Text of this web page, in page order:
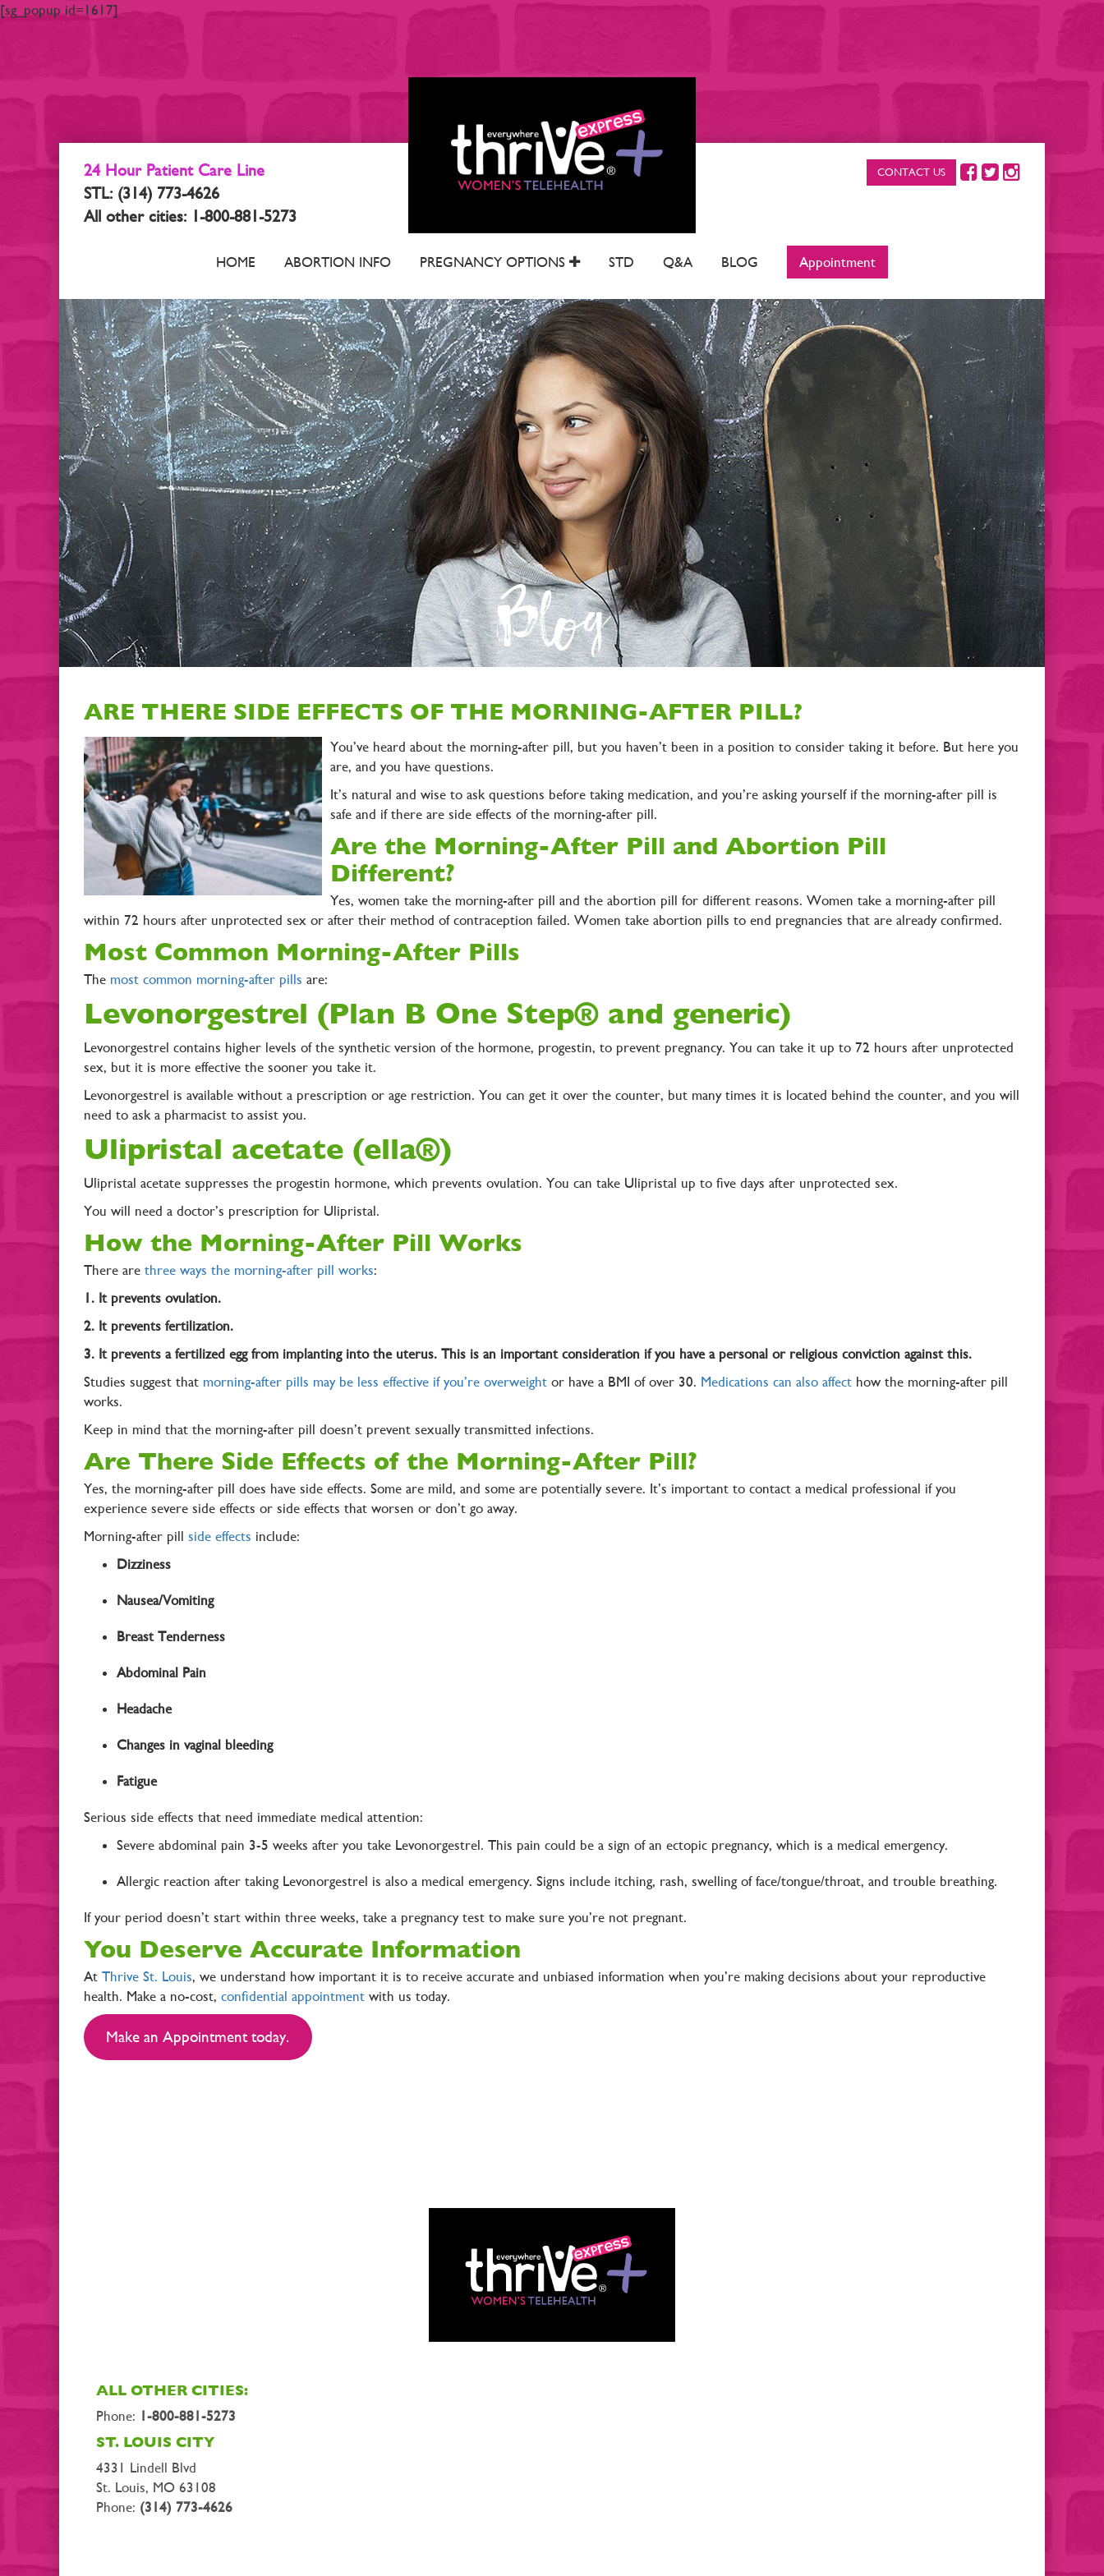
[sg_popup id=1617]
24 Hour Patient Care Line
STL: (314) 773-4626
All other cities: 1-800-881-5273
CONTACT US
HOME ABORTION INFO PREGNANCY OPTIONS STD Q&A BLOG
Blog
ARE THERE SIDE EFFECTS OF THE MORNING-AFTER PILL?
You’ve heard about the morning-after pill, but you haven’t been in a position to consider taking it before. But here you
are, and you have questions.
It’s natural and wise to ask questions before taking medication, and you’re asking yourself if the morning-after pill is
safe and if there are side effects of the morning-after pill.
Are the Morning-After Pill and Abortion Pill
Different?
Yes, women take the morning-after pill and the abortion pill for different reasons. Women take a morning-after pill
within 72 hours after unprotected sex or after their method of contraception failed. Women take abortion pills to end pregnancies that are already confirmed.
Most Common Morning-After Pills
The most common morning-after pills are:
Levonorgestrel (Plan B One Step® and generic)
Levonorgestrel contains higher levels of the synthetic version of the hormone, progestin, to prevent pregnancy. You can take it up to 72 hours after unprotected
sex, but it is more effective the sooner you take it.
Levonorgestrel is available without a prescription or age restriction. You can get it over the counter, but many times it is located behind the counter, and you will
need to ask a pharmacist to assist you.
Ulipristal acetate (ella®)
Ulipristal acetate suppresses the progestin hormone, which prevents ovulation. You can take Ulipristal up to five days after unprotected sex.
You will need a doctor’s prescription for Ulipristal.
How the Morning-After Pill Works
There are three ways the morning-after pill works:
1. It prevents ovulation.
2. It prevents fertilization.
3. It prevents a fertilized egg from implanting into the uterus. This is an important consideration if you have a personal or religious conviction against this.
Studies suggest that morning-after pills may be less effective if you’re overweight or have a BMI of over 30. Medications can also affect how the morning-after pill
works.
Keep in mind that the morning-after pill doesn’t prevent sexually transmitted infections.
Are There Side Effects of the Morning-After Pill?
Yes, the morning-after pill does have side effects. Some are mild, and some are potentially severe. It’s important to contact a medical professional if you
experience severe side effects or side effects that worsen or don’t go away.
Morning-after pill side effects include:
Dizziness
Nausea/Vomiting
Breast Tenderness
Abdominal Pain
Headache
Changes in vaginal bleeding
Fatigue
Serious side effects that need immediate medical attention:
Severe abdominal pain 3-5 weeks after you take Levonorgestrel. This pain could be a sign of an ectopic pregnancy, which is a medical emergency.
Allergic reaction after taking Levonorgestrel is also a medical emergency. Signs include itching, rash, swelling of face/tongue/throat, and trouble breathing.
If your period doesn’t start within three weeks, take a pregnancy test to make sure you’re not pregnant.
You Deserve Accurate Information
At Thrive St. Louis, we understand how important it is to receive accurate and unbiased information when you’re making decisions about your reproductive
health. Make a no-cost, confidential appointment with us today.
Make an Appointment today.
ALL OTHER CITIES:
Phone: 1-800-881-5273
ST. LOUIS CITY
4331 Lindell Blvd
St. Louis, MO 63108
Phone: (314) 773-4626